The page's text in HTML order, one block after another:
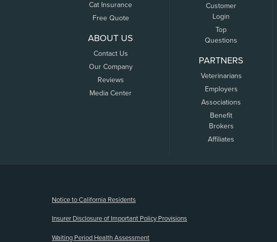
Cat Insurance
Free Quote
ABOUT US
Contact Us
Our Company
Reviews
Media Center
Customer
Login
Top
Questions
PARTNERS
Veterinarians
Employers
Associations
Benefit
Brokers
Affiliates
Notice to California Residents
Insurer Disclosure of Important Policy Provisions
Waiting Period Health Assessment